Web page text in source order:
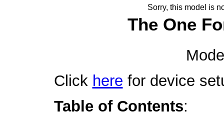
Sorry, this model is
The One
Click here for device
Table of Contents: